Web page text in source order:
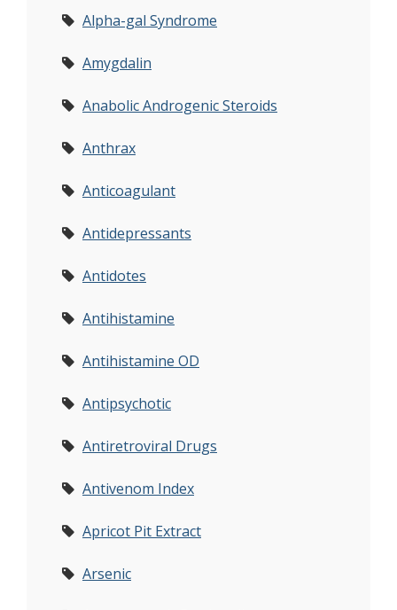
Alpha-gal Syndrome
Amygdalin
Anabolic Androgenic Steroids
Anthrax
Anticoagulant
Antidepressants
Antidotes
Antihistamine
Antihistamine OD
Antipsychotic
Antiretroviral Drugs
Antivenom Index
Apricot Pit Extract
Arsenic